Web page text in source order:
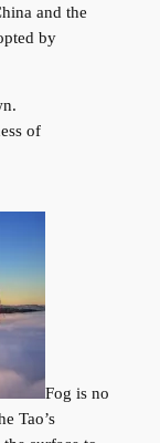
and the
by
of
Fog is no
Tao’s